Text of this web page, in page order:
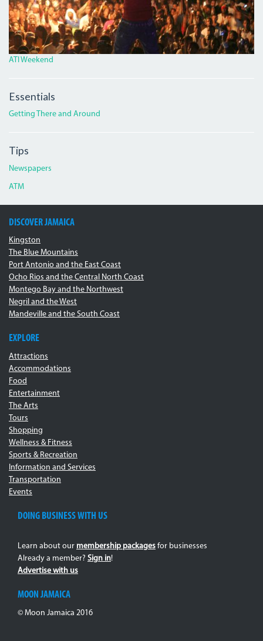
ATI Weekend
Essentials
Getting There and Around
Tips
Newspapers
ATM
DISCOVER JAMAICA
Kingston
The Blue Mountains
Port Antonio and the East Coast
Ocho Rios and the Central North Coast
Montego Bay and the Northwest
Negril and the West
Mandeville and the South Coast
EXPLORE
Attractions
Accommodations
Food
Entertainment
The Arts
Tours
Shopping
Wellness & Fitness
Sports & Recreation
Information and Services
Transportation
Events
DOING BUSINESS WITH US
Learn about our membership packages for businesses
Already a member? Sign in!
Advertise with us
MOON JAMAICA
© Moon Jamaica 2016